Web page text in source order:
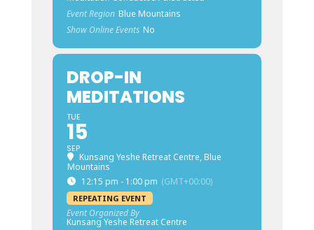
Event Region Blue Mountains
Show Online Events No
DROP-IN
MEDITATIONS
TUE
15
SEP
Kunsang Yeshe Retreat Centre, Blue
Mountains
12:15 pm - 1:00 pm (GMT+00:00)
REPEATING EVENT
Event Organized By
Kunsang Yeshe Retreat Centre